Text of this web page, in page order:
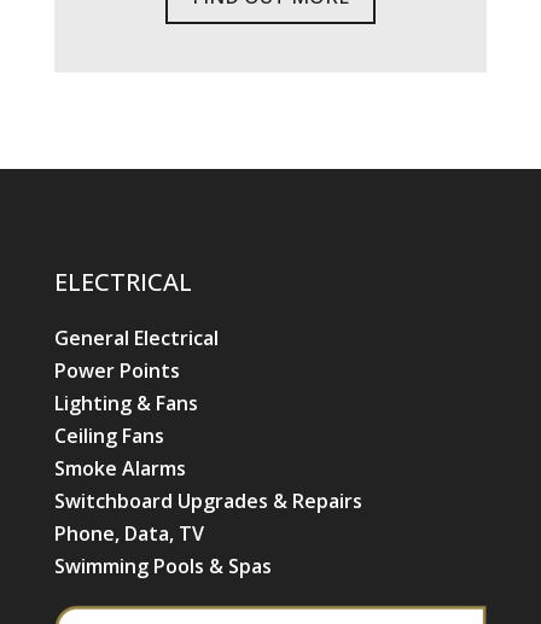
ELECTRICAL
General Electrical
Power Points
Lighting & Fans
Ceiling Fans
Smoke Alarms
Switchboard Upgrades & Repairs
Phone, Data, TV
Swimming Pools & Spas